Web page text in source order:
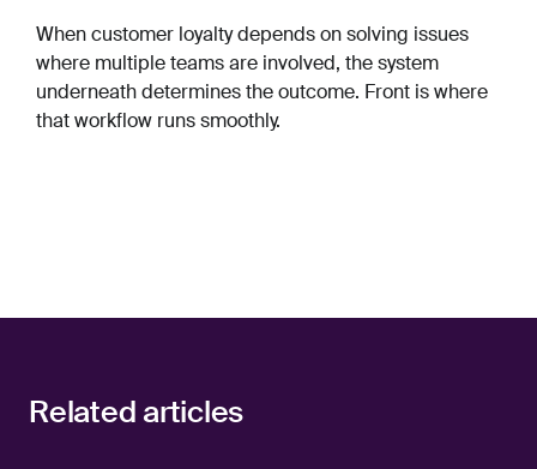
When customer loyalty depends on solving issues
where multiple teams are involved, the system
underneath determines the outcome. Front is where
that workflow runs smoothly.
Related articles